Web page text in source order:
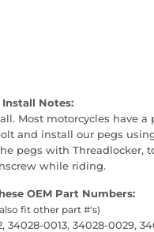
Install Notes:
Most motorcycles have
and install our pegs
pegs with Threadlocker,
while riding.
OEM Part Numbers:
fit other part #'s)
0013, 34028-0029,